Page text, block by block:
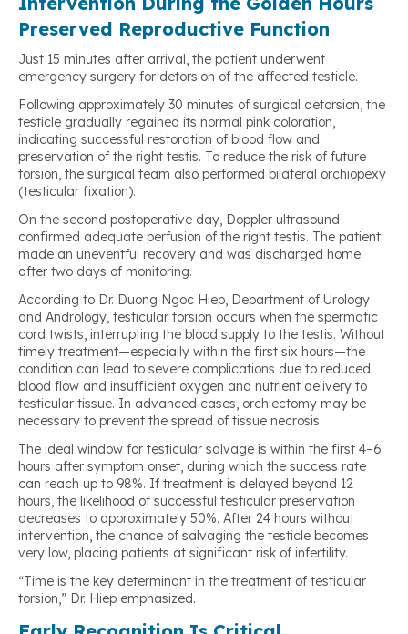
Preserved Reproductive Function
Just 15 minutes after arrival, the patient underwent
emergency surgery for detorsion of the affected testicle.
Following approximately 30 minutes of surgical detorsion, the
testicle gradually regained its normal pink coloration,
indicating successful restoration of blood flow and
preservation of the right testis. To reduce the risk of future
torsion, the surgical team also performed bilateral orchiopexy
(testicular fixation).
On the second postoperative day, Doppler ultrasound
confirmed adequate perfusion of the right testis. The patient
made an uneventful recovery and was discharged home
after two days of monitoring.
According to Dr. Duong Ngoc Hiep, Department of Urology
and Andrology, testicular torsion occurs when the spermatic
cord twists, interrupting the blood supply to the testis. Without
timely treatment—especially within the first six hours—the
condition can lead to severe complications due to reduced
blood flow and insufficient oxygen and nutrient delivery to
testicular tissue. In advanced cases, orchiectomy may be
necessary to prevent the spread of tissue necrosis.
The ideal window for testicular salvage is within the first 4–6
hours after symptom onset, during which the success rate
can reach up to 98%. If treatment is delayed beyond 12
hours, the likelihood of successful testicular preservation
decreases to approximately 50%. After 24 hours without
intervention, the chance of salvaging the testicle becomes
very low, placing patients at significant risk of infertility.
“Time is the key determinant in the treatment of testicular
torsion,” Dr. Hiep emphasized.